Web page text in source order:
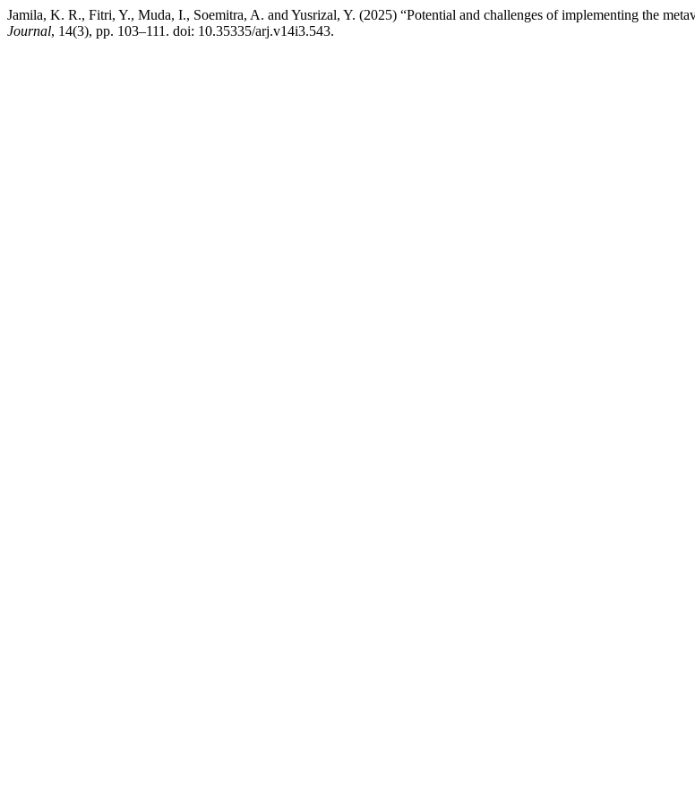
Jamila, K. R., Fitri, Y., Muda, I., Soemitra, A. and Yusrizal, Y. (2025) “Potential and challenges of implementing the
Journal, 14(3), pp. 103–111. doi: 10.35335/arj.v14i3.543.